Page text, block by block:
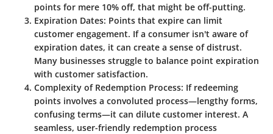
points for mere 10% off, that might be off-putting.
Expiration Dates: Points that expire can limit
customer engagement. If a consumer isn't aware of
expiration dates, it can create a sense of distrust.
Many businesses struggle to balance point expiration
with customer satisfaction.
Complexity of Redemption Process: If redeeming
points involves a convoluted process—lengthy forms,
confusing terms—it can dilute customer interest. A
seamless, user-friendly redemption process